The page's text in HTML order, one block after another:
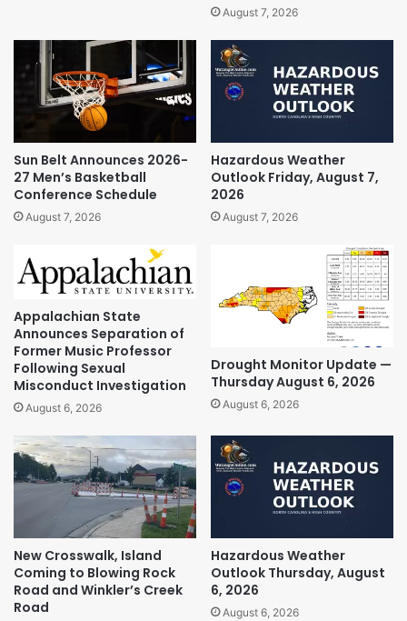
August 7, 2026
Sun Belt Announces 2026-
27 Men’s Basketball
Conference Schedule
August 7, 2026
Hazardous Weather
Outlook Friday, August 7,
2026
August 7, 2026
Appalachian State
Announces Separation of
Former Music Professor
Following Sexual
Misconduct Investigation
August 6, 2026
Drought Monitor Update —
Thursday August 6, 2026
August 6, 2026
New Crosswalk, Island
Coming to Blowing Rock
Road and Winkler’s Creek
Road
Hazardous Weather
Outlook Thursday, August
6, 2026
August 6, 2026